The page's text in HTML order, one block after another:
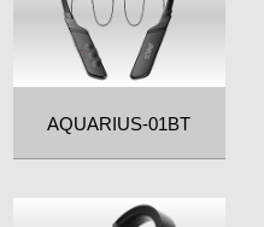
AQUARIUS-01BT